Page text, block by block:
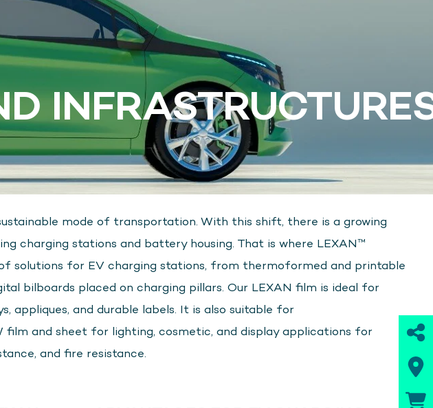
mode of transportation. With this shift, there is a growing
charging stations and battery housing. That is where LEXAN™
solutions for EV charging stations, from thermoformed and printable
bilboards placed on charging pillars. Our LEXAN film is ideal for
appliques, and durable labels. It is also suitable for
and sheet for lighting, cosmetic, and display applications for
and fire resistance.